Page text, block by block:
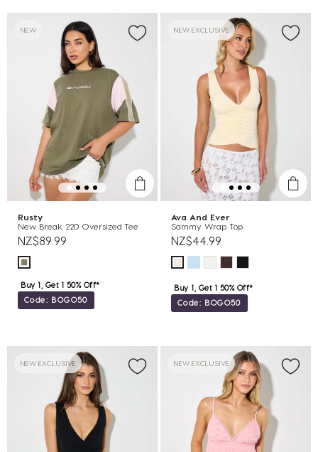
NEW
Rusty
New Break 220 Oversized Tee
NZ$89.99
Buy 1, Get 1 50% Off*
Code: BOGO50
NEW EXCLUSIVE
Ava And Ever
Sammy Wrap Top
NZ$44.99
Buy 1, Get 1 50% Off*
Code: BOGO50
NEW EXCLUSIVE NEW EXCLUSIVE